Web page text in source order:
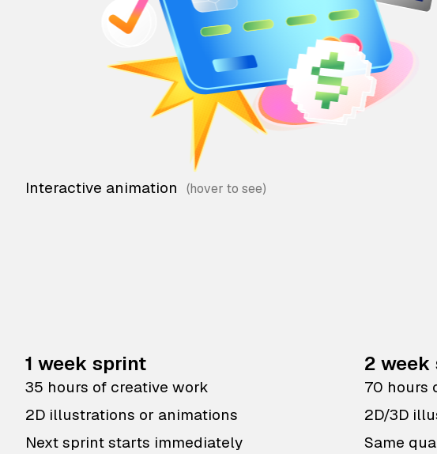
Interactive animation
1 week sprint
35 hours of creative work
2D illustrations or animations
Next sprint starts immediately
2
70 hours
2D/3D
Same